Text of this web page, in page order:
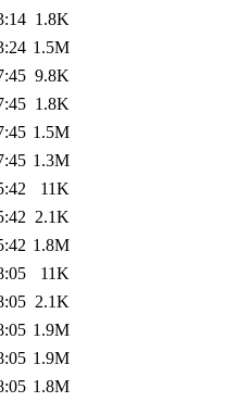
1.8K
1.5M
9.8K
1.8K
1.5M
1.3M
11K
2.1K
1.8M
11K
2.1K
1.9M
1.9M
1.8M